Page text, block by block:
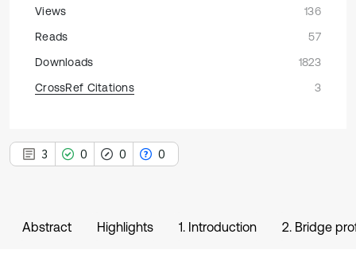
Views
136
Reads
57
Downloads
1823
CrossRef Citations
3
3 0 0 0
Abstract Highlights 1. Introduction 2. Bridge